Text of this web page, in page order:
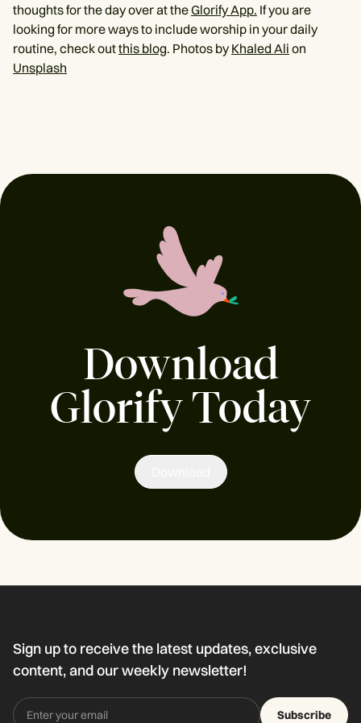
thoughts for the day over at theGlorify App. If you are
looking for more ways to include worship in your daily
routine, check outthis blog. Photos byKhaled Ali on
Unsplash
Download
Glorify Today
Sign up to receive the latest updates, exclusive
content, and our weekly newsletter!
Subscribe